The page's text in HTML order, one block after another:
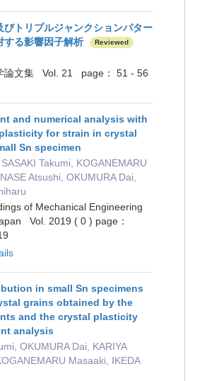
びトリプルジャンクションパター
する影響因子解析
Reviewed
論文集 Vol. 21 page： 51 - 56
and numerical analysis with
for strain in crystal
Sn specimen
Takumi, KOGANEMARU
Atsushi, OKUMURA Dai,
of Mechanical Engineering
Vol. 2019 ( 0 ) page：
in small Sn specimens
grains obtained by the
and the crystal plasticity
analysis
OKUMURA Dai, KARIYA
Masaaki, IKEDA